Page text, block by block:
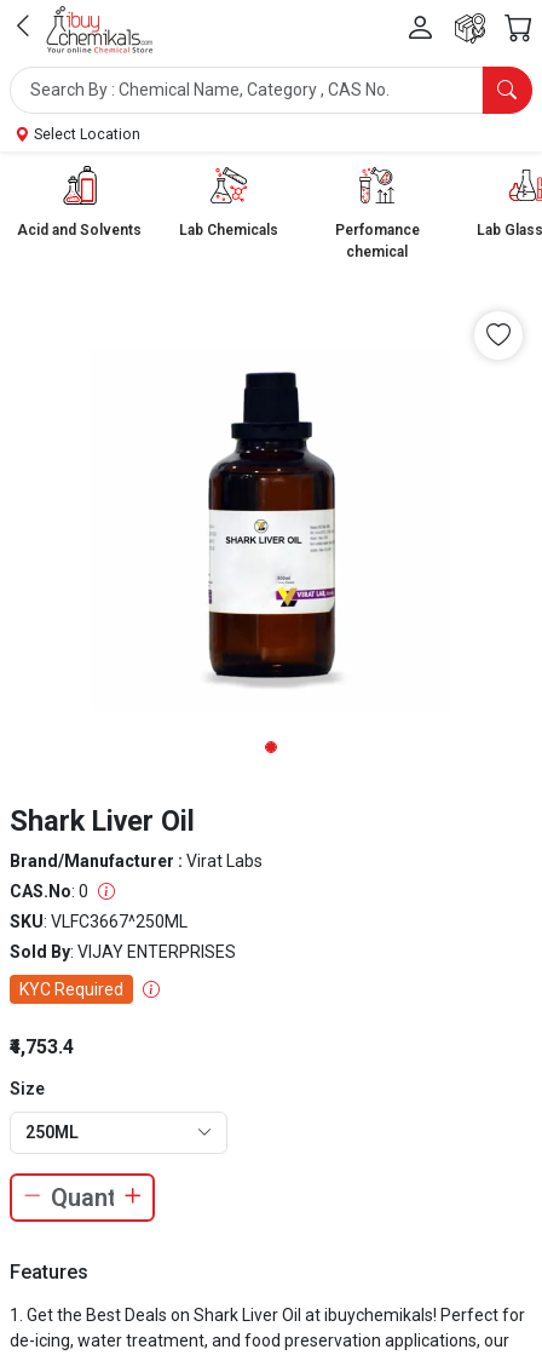
Select Location
Acid and Solvents Lab Chemicals
Perfomance
chemical
Lab
Shark Liver Oil
Brand/Manufacturer : Virat Labs
CAS.No: 0
SKU: VLFC3667^250ML
Sold By: VIJAY ENTERPRISES
KYC Required
₹4,753.4
Size
250ML
Features
Get the Best Deals on Shark Liver Oil at ibuychemikals! Perfect for
de-icing, water treatment, and food preservation applications, our